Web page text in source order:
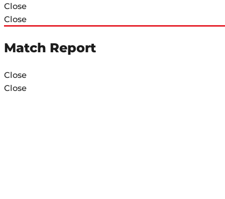
Close
Close
Match Report
Close
Close